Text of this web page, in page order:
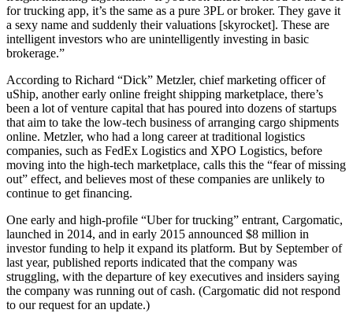
for trucking app, it’s the same as a pure 3PL or broker. They gave it
a sexy name and suddenly their valuations [skyrocket]. These are
intelligent investors who are unintelligently investing in basic
brokerage.”
According to Richard “Dick” Metzler, chief marketing officer of
uShip, another early online freight shipping marketplace, there’s
been a lot of venture capital that has poured into dozens of startups
that aim to take the low-tech business of arranging cargo shipments
online. Metzler, who had a long career at traditional logistics
companies, such as FedEx Logistics and XPO Logistics, before
moving into the high-tech marketplace, calls this the “fear of missing
out” effect, and believes most of these companies are unlikely to
continue to get financing.
One early and high-profile “Uber for trucking” entrant, Cargomatic,
launched in 2014, and in early 2015 announced $8 million in
investor funding to help it expand its platform. But by September of
last year, published reports indicated that the company was
struggling, with the departure of key executives and insiders saying
the company was running out of cash. (Cargomatic did not respond
to our request for an update.)